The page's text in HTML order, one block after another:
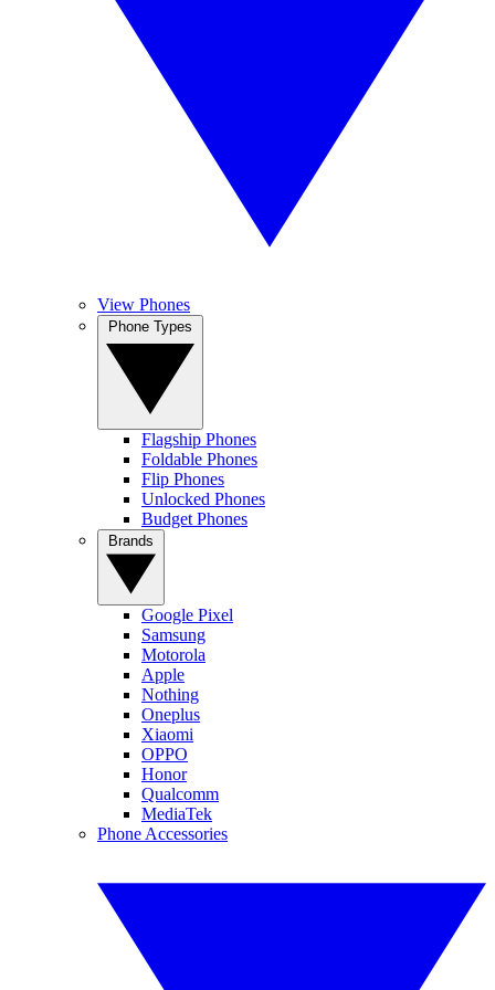
View Phones
Flagship Phones
Foldable Phones
Flip Phones
Unlocked Phones
Budget Phones
Google Pixel
Samsung
Motorola
Apple
Nothing
Oneplus
Xiaomi
OPPO
Honor
Qualcomm
MediaTek
Phone Accessories